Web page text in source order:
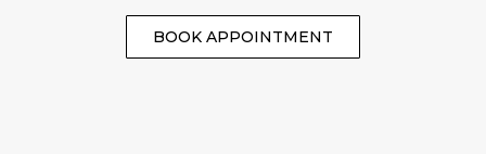
BOOK APPOINTMENT